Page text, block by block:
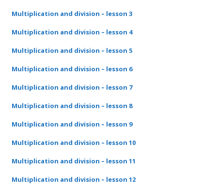
Multiplication and division – lesson 3
Multiplication and division – lesson 4
Multiplication and division – lesson 5
Multiplication and division – lesson 6
Multiplication and division – lesson 7
Multiplication and division – lesson 8
Multiplication and division – lesson 9
Multiplication and division – lesson 10
Multiplication and division – lesson 11
Multiplication and division – lesson 12